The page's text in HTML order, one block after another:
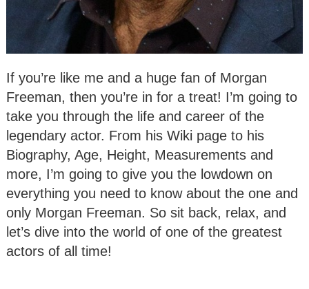
If you’re like me and a huge fan of Morgan
Freeman, then you’re in for a treat! I’m going to
take you through the life and career of the
legendary actor. From his Wiki page to his
Biography, Age, Height, Measurements and
more, I’m going to give you the lowdown on
everything you need to know about the one and
only Morgan Freeman. So sit back, relax, and
let’s dive into the world of one of the greatest
actors of all time!